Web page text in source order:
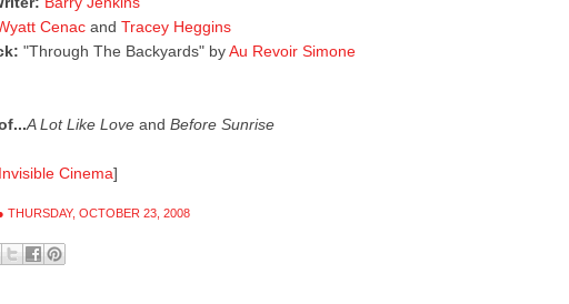
Cenac and Tracey Heggins
"Through The Backyards" byAu Revoir Simone
A Lot Like Love and Before Sunrise
Invisible Cinema]
THURSDAY, OCTOBER 23, 2008